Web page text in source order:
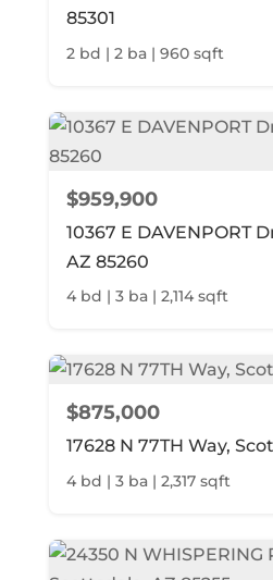
85301
2 bd | 2 ba | 960 sqft
$959,900
10367 E DAVENPORT
AZ 85260
4 bd | 3 ba | 2,114 sqft
$875,000
17628 N 77TH Way,
4 bd | 3 ba | 2,317 sqft